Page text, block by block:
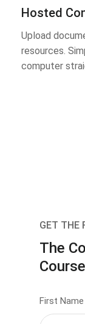
Hosted
Upload
resources.
computer
GET THE
The
Course
First Name